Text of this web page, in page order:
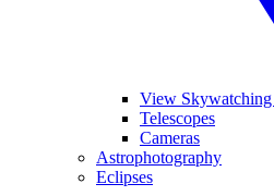
View
Telescopes
Cameras
Astrophotography
Eclipses